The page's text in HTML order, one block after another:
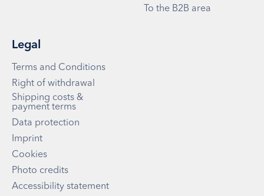
To the B2B area
Legal
Terms and Conditions
Right of withdrawal
Shipping costs &
payment terms
Data protection
Imprint
Cookies
Photo credits
Accessibility statement